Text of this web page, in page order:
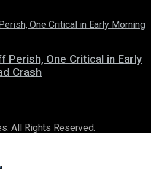
Perish, One Critical in Early
Crash
All Rights Reserved.